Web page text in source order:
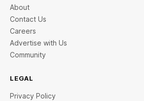
About
Contact Us
Careers
Advertise with Us
Community
LEGAL
Privacy Policy